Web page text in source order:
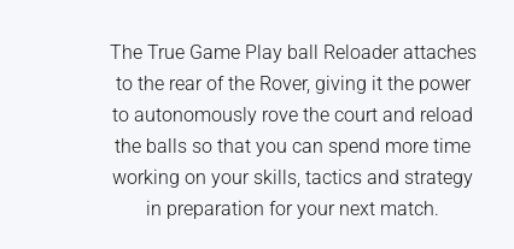
The True Game Play ball Reloader attaches
to the rear of the Rover, giving it the power
to autonomously rove the court and reload
the balls so that you can spend more time
working on your skills, tactics and strategy
in preparation for your next match.